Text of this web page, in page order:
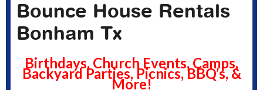
Bounce House Rentals
Bonham Tx
Birthdays, Church Events, Camps,
Backyard Parties, Picnics, BBQ’s, &
More!